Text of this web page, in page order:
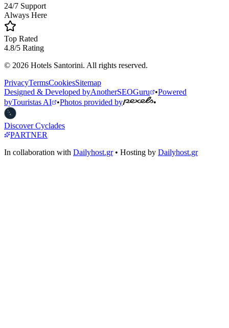
24/7 Support
Always Here
Top Rated
4.8/5 Rating
© 2026 Hotels Santorini. All rights reserved.
PrivacyTermsCookiesSitemap
Designed & Developed byAnotherSEOGuru •Powered
byTouristas AI •Photos provided by •
Discover Cyclades
PARTNER
In collaboration with Dailyhost.gr• Hosting by Dailyhost.gr